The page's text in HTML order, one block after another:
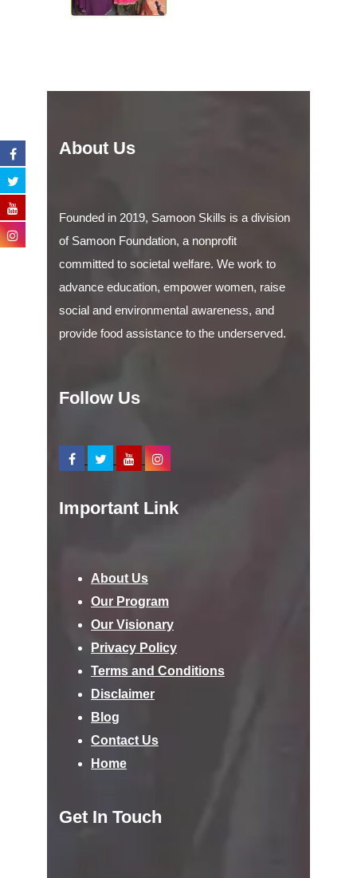
About Us
Founded in 2019, Samoon Skills is a division
of Samoon Foundation, a nonprofit
committed to societal welfare. We work to
advance education, empower women, raise
social and environmental awareness, and
provide food assistance to the underserved.
Follow Us
Important Link
About Us
Our Program
Our Visionary
Privacy Policy
Terms and Conditions
Disclaimer
Blog
Contact Us
Home
Get In Touch